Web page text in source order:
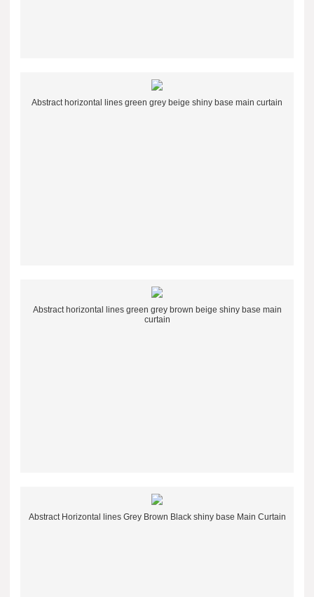
Abstract horizontal lines green grey beige shiny base main curtain
Abstract horizontal lines green grey brown beige shiny base main
curtain
Abstract Horizontal lines Grey Brown Black shiny base Main Curtain